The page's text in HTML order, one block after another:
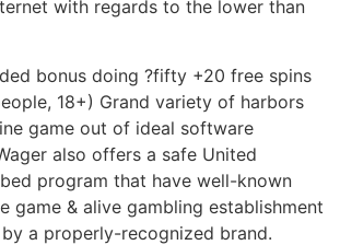
with regards to the lower than
bonus doing ?fifty +20 free spins
18+) Grand variety of harbors
game out of ideal software
also offers a safe United
program that have well-known
game & alive gambling establishment
a properly-recognized brand.